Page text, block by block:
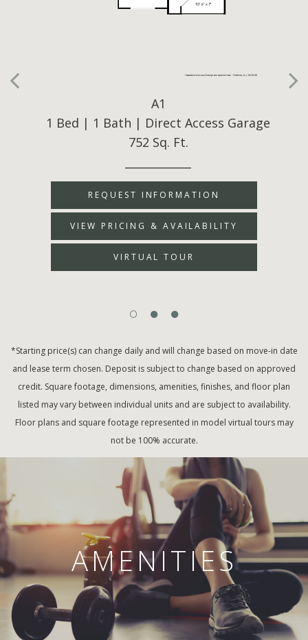
A1
1 Bed | 1 Bath | Direct Access Garage
752 Sq. Ft.
REQUEST INFORMATION
VIEW PRICING & AVAILABILITY
VIRTUAL TOUR
*Starting price(s) can change daily and will change based on move-in date
and lease term chosen. Deposit is subject to change based on approved
credit. Square footage, dimensions, amenities, finishes, and floor plan
listed may vary between individual units and are subject to availability.
Floor plans and square footage represented in model virtual tours may
not be 100% accurate.
AMENITIES